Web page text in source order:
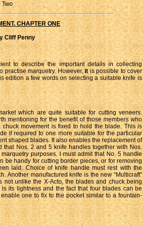
Two
CHAPTER ONE
Cliff Penny
to describe the important details in collecting
practise marquetry. However,itis possible to cover
edition a few words on selecting a suitable knife is
which are quite suitable for cutting veneers.
mentioning for the benefit of those members who
chuck movement is fixed to hold the blade. This is
if required to one more suitable for the particular
shaped blades. It also enables the replacement of
Nos. 2 and 5 knife handles together with Nos.
purposes. I must admit that No. 5 handle
be handy for cutting border pieces, or for removing
laid. Choice of knife handle must rest with the
Another manufactured knife is the new “Multicraft”
unlike the X-Acto, the blades and chuck being
its lightness and the fact that four blades can be
one to fix to the pocket similar to a fountain-